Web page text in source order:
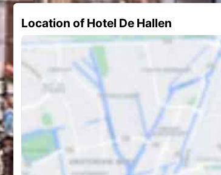
Location of Hotel De Hallen